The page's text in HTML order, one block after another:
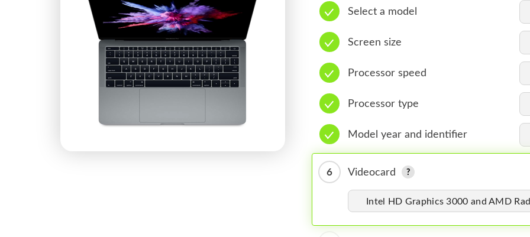
Select a model
Screen size
Processor speed
Processor type
Model year and identifier
6 Videocard
Intel HD Graphics 3000 and AMD